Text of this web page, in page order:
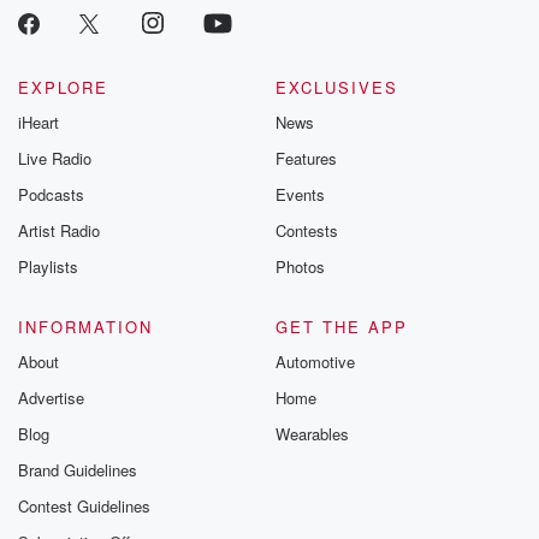
EXPLORE
iHeart
Live Radio
Podcasts
Artist Radio
Playlists
EXCLUSIVES
News
Features
Events
Contests
Photos
INFORMATION
About
Advertise
Blog
Brand Guidelines
Contest Guidelines
GET THE APP
Automotive
Home
Wearables